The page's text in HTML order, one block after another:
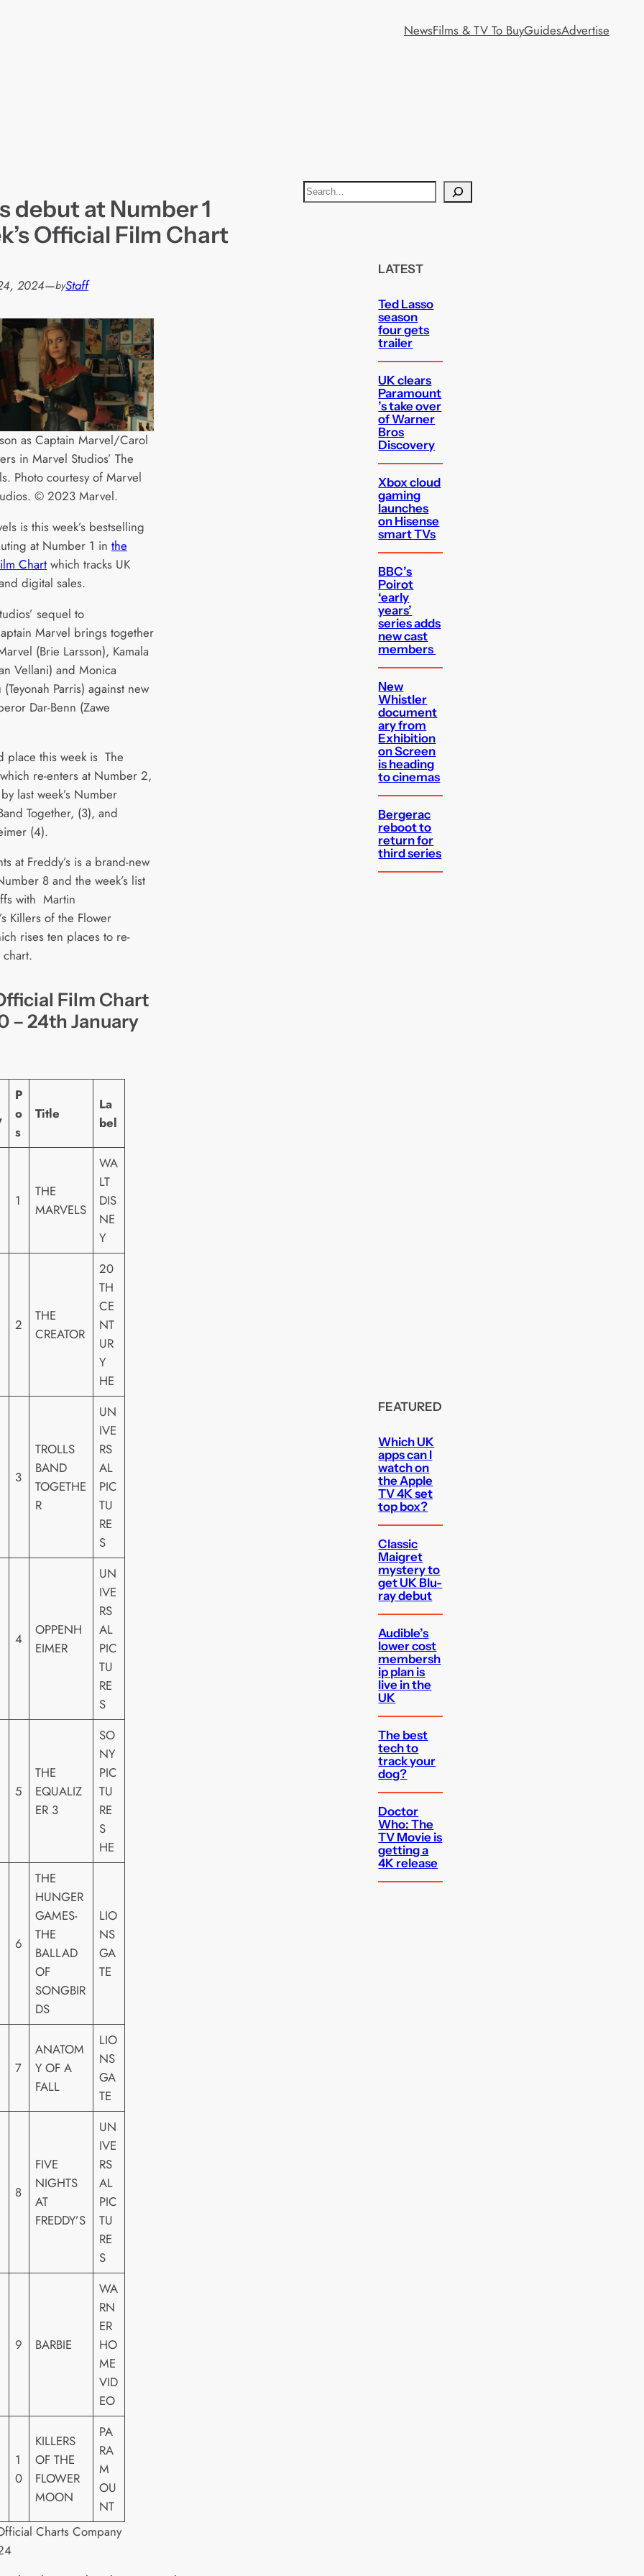
NewsFilms & TV To BuyGuidesAdvertise
debut at Number 1
Official Film Chart
2024—byStaff
as Captain Marvel/Carol
in Marvel Studios’ The
Photo courtesy of Marvel
© 2023 Marvel.
is this week’s bestselling
at Number 1 in the
Chart which tracks UK
digital sales.
sequel to
Marvel brings together
(Brie Larsson), Kamala
Vellani) and Monica
(Teyonah Parris) against new
Dar-Benn (Zawe
place this week is The
re-enters at Number 2,
last week’s Number
Together, (3), and
(4).
at Freddy’s is a brand-new
8 and the week’s list
with Martin
Killers of the Flower
rises ten places to re-
Film Chart
– 24th January
P
o
s
Title
La
bel
1
THE
MARVELS
WA
LT
DIS
NE
Y
2
THE
CREATOR
20
TH
CE
NT
UR
Y
HE
3
TROLLS
BAND
TOGETHE
R
UN
IVE
RS
AL
PIC
TU
RE
S
4
OPPENH
EIMER
UN
IVE
RS
AL
PIC
TU
RE
S
5
THE
EQUALIZ
ER 3
SO
NY
PIC
TU
RE
S
HE
6
THE
HUNGER
GAMES-
THE
BALLAD
OF
SONGBIR
DS
LIO
NS
GA
TE
7
ANATOM
Y OF A
FALL
LIO
NS
GA
TE
8
FIVE
NIGHTS
AT
FREDDY’S
UN
IVE
RS
AL
PIC
TU
RE
S
9 BARBIE
WA
RN
ER
HO
ME
VID
EO
1
0
KILLERS
OF THE
FLOWER
MOON
PA
RA
M
OU
NT
Charts Company
S
e
LATEST
Ted Lasso
season
four gets
trailer
UK clears
Paramount
’s take over
of Warner
Bros
Discovery
Xbox cloud
gaming
launches
on Hisense
smart TVs
BBC’s
Poirot
‘early
years’
series adds
new cast
members
New
Whistler
document
ary from
Exhibition
on Screen
is heading
to cinemas
Bergerac
reboot to
return for
third series
FEATURED
Which UK
apps can I
watch on
the Apple
TV 4K set
top box?
Classic
Maigret
mystery to
get UK Blu-
ray debut
Audible’s
lower cost
membersh
ip plan is
live in the
UK
The best
tech to
track your
dog?
Doctor
Who: The
TV Movie is
getting a
4K release